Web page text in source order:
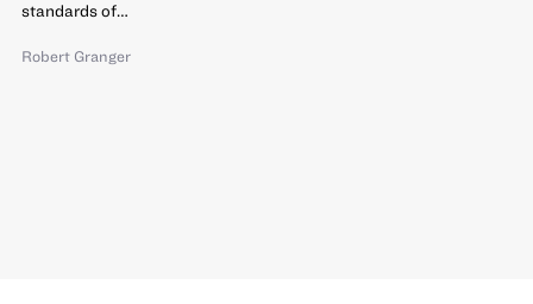
standards of…
Robert Granger